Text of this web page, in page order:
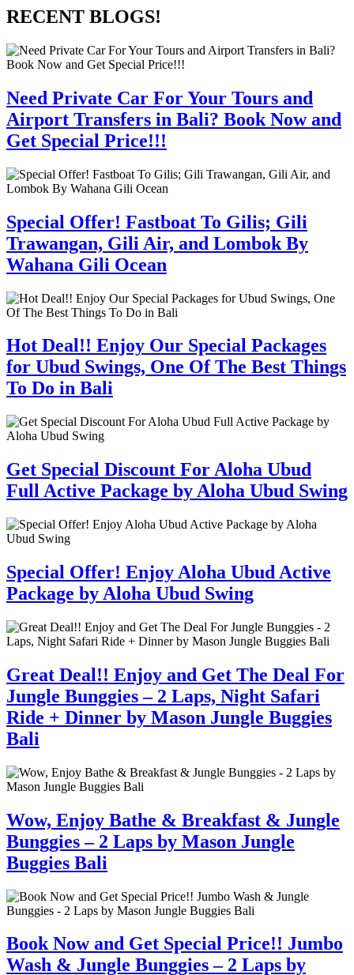
RECENT BLOGS!
Need Private Car For Your Tours and
Airport Transfers in Bali? Book Now and
Get Special Price!!!
Special Offer! Fastboat To Gilis; Gili
Trawangan, Gili Air, and Lombok By
Wahana Gili Ocean
Hot Deal!! Enjoy Our Special Packages
for Ubud Swings, One Of The Best Things
To Do in Bali
Get Special Discount For Aloha Ubud
Full Active Package by Aloha Ubud Swing
Special Offer! Enjoy Aloha Ubud Active
Package by Aloha Ubud Swing
Great Deal!! Enjoy and Get The Deal For
Jungle Bunggies – 2 Laps, Night Safari
Ride + Dinner by Mason Jungle Buggies
Bali
Wow, Enjoy Bathe & Breakfast & Jungle
Bunggies – 2 Laps by Mason Jungle
Buggies Bali
Book Now and Get Special Price!! Jumbo
Wash & Jungle Bunggies – 2 Laps by